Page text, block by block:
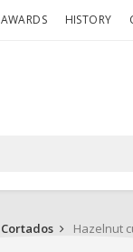
AWARDS HISTORY
Cortados Hazelnut